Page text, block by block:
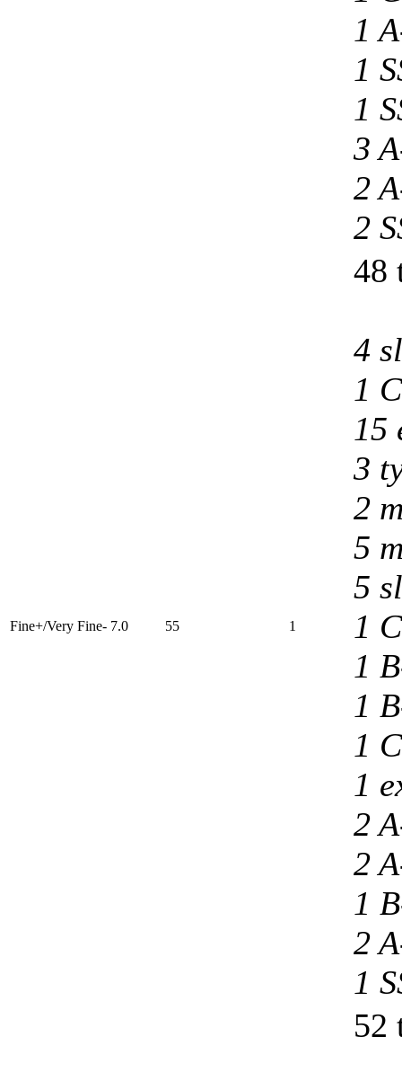
1
1
1
3
2
2
Fine+/Very Fine- 7.0 55 1
48
4
1
15
3
2
5
5
1
1
1
1
1
2
2
1
2
1
52